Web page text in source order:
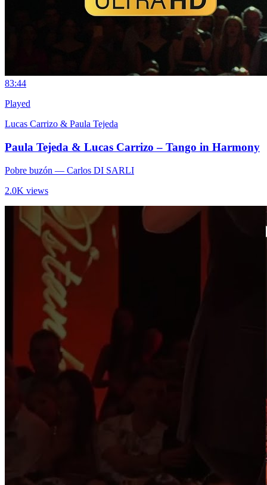
83:44
Played
Lucas Carrizo & Paula Tejeda
Paula Tejeda & Lucas Carrizo – Tango in Harmony
Pobre buzón — Carlos DI SARLI
2.0K views